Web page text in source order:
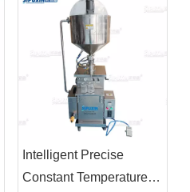
Intelligent Precise
Constant Temperature